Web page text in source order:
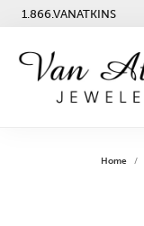
1.866.VANATKINS
Home